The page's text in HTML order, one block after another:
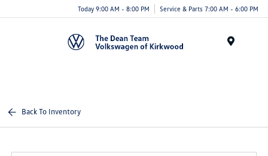
Today 9:00 AM - 8:00 PM Service & Parts 7:00 AM - 6:00 PM
Back To Inventory